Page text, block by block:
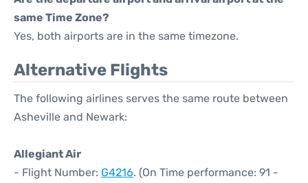
same Time Zone?
Yes, both airports are in the same timezone.
Alternative Flights
The following airlines serves the same route between
Asheville and Newark:
Allegiant Air
- Flight Number: G4216. (On Time performance: 91 -